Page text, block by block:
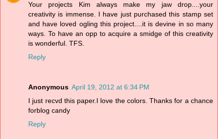
Your projects Kim always make my jaw drop....your
creativity is immense. I have just purchased this stamp set
and have loved ogling this project....it is devine in so many
ways. To have an opp to acquire a smidge of this creativity
is wonderful. TFS.
Reply
Anonymous April 19, 2012 at 6:34 PM
I just recvd this paper.I love the colors. Thanks for a chance
forblog candy
Reply